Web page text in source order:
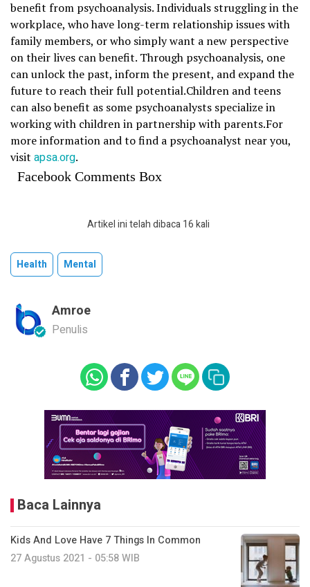
benefit from psychoanalysis. Individuals struggling in the
workplace, who have long-term relationship issues with
family members, or who simply want a new perspective
on their lives can benefit. Through psychoanalysis, one
can unlock the past, inform the present, and expand the
future to reach their full potential.Children and teens
can also benefit as some psychoanalysts specialize in
working with children in partnership with parents.For
more information and to find a psychoanalyst near you,
visit apsa.org.
Facebook Comments Box
Artikel ini telah dibaca 16 kali
Health Mental
Amroe
Penulis
Baca Lainnya
Kids And Love Have 7 Things In Common
27 Agustus 2021 - 05:58 WIB